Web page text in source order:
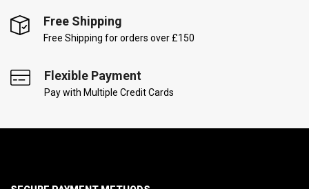
Free Shipping
Free Shipping for orders over £150
Flexible Payment
Pay with Multiple Credit Cards